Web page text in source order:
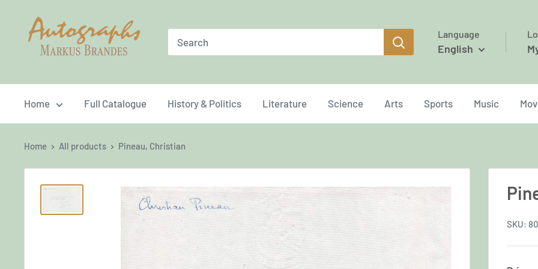
content
Brandes
Autographs
Language
English
Home Full Catalogue History & Politics Literature Science Arts Sports Music
Home All products Pineau, Christian
SKU: